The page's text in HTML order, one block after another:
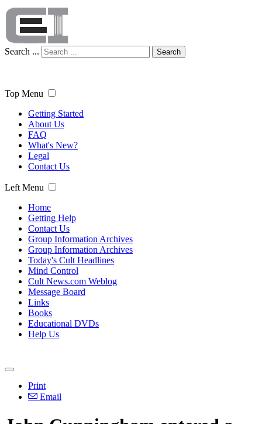
Search ... Search
Top Menu
Getting Started
About Us
FAQ
What's New?
Legal
Contact Us
Left Menu
Home
Getting Help
Contact Us
Group Information Archives
Group Information Archives
Today's Cult Headlines
Mind Control
Cult News.com Weblog
Message Board
Links
Books
Educational DVDs
Help Us
Print
Email